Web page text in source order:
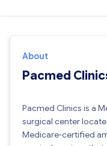
About
Pacmed
Pacmed Clinics is a
surgical center
Medicare-certified